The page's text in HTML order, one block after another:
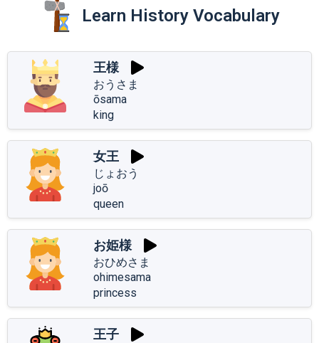
Learn History Vocabulary
王様
おうさま
ōsama
king
女王
じょおう
joō
queen
お姫様
おひめさま
ohimesama
princess
王子